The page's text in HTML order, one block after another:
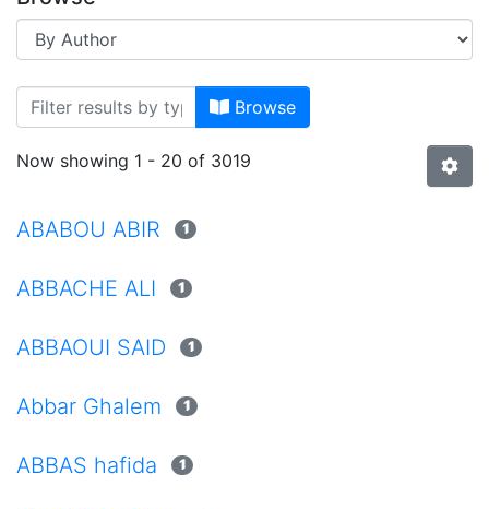
Browsing A--> VICE-
Browse
Now showing 1 - 20 of 3019
ABABOU ABIR 1
ABBACHE ALI 1
ABBAOUI SAID 1
Abbar Ghalem 1
ABBAS hafida 1